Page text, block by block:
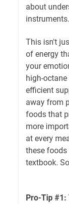
about
instruments.
This isn't
of energy
your
high-
efficient
away from
foods that
more
at every
these
textbook.
Pro-Tip #1: